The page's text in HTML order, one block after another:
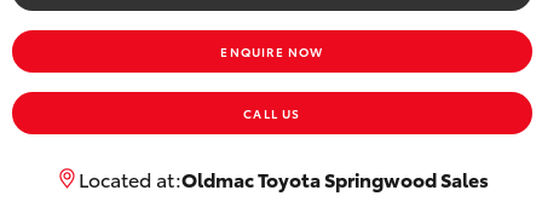
LandCruiser 300
ENQUIRE NOW
CALL US
Located at:Oldmac Toyota Springwood Sales